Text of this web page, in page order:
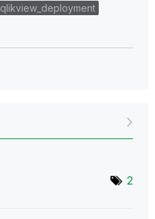
qlikview_deployment
2